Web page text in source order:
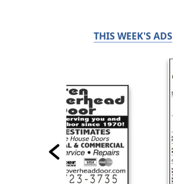
THIS WEEK'S ADS